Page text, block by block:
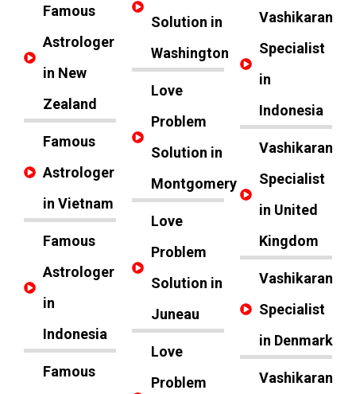
Famous
Astrologer
in New
Zealand
Famous
Astrologer
in Vietnam
Famous
Astrologer
in
Indonesia
Famous
Solution in
Washington
Love
Problem
Solution in
Montgomery
Love
Problem
Solution in
Juneau
Love
Problem
Vashikaran
Specialist
in
Indonesia
Vashikaran
Specialist
in United
Kingdom
Vashikaran
Specialist
in Denmark
Vashikaran